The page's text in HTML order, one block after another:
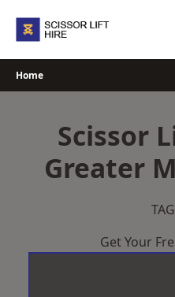
Home
Scissor
Greater
Get Your